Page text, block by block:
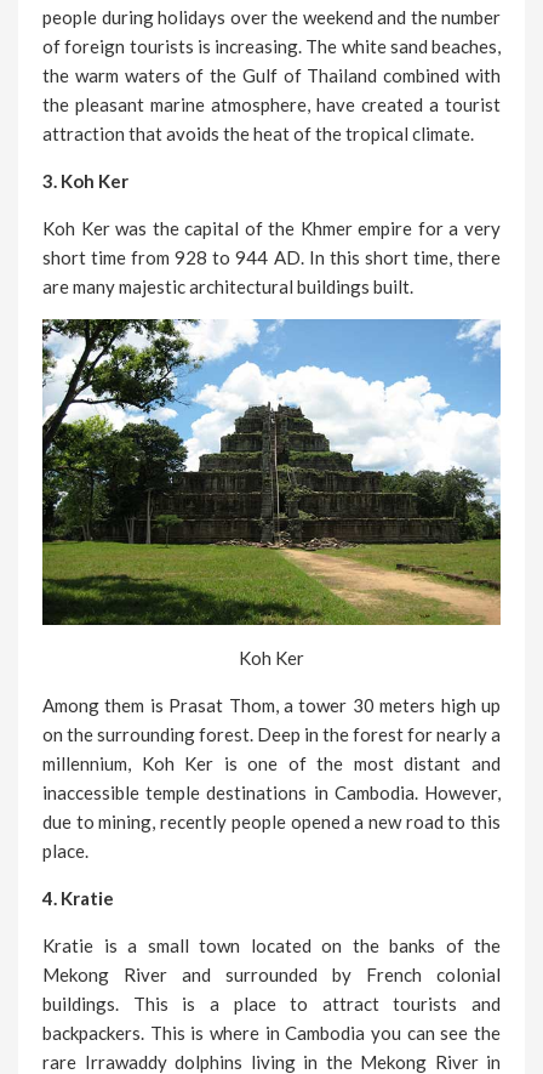
people during holidays over the weekend and the number
of foreign tourists is increasing. The white sand beaches,
the warm waters of the Gulf of Thailand combined with
the pleasant marine atmosphere, have created a tourist
attraction that avoids the heat of the tropical climate.
3. Koh Ker
Koh Ker was the capital of the Khmer empire for a very
short time from 928 to 944 AD. In this short time, there
are many majestic architectural buildings built.
Koh Ker
Among them is Prasat Thom, a tower 30 meters high up
on the surrounding forest. Deep in the forest for nearly a
millennium, Koh Ker is one of the most distant and
inaccessible temple destinations in Cambodia. However,
due to mining, recently people opened a new road to this
place.
4. Kratie
Kratie is a small town located on the banks of the
Mekong River and surrounded by French colonial
buildings. This is a place to attract tourists and
backpackers. This is where in Cambodia you can see the
rare Irrawaddy dolphins living in the Mekong River in